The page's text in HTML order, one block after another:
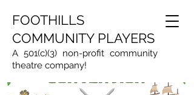
FOOTHILLS
COMMUNITY PLAYERS
A 501(c)(3) non-profit community
theatre company!